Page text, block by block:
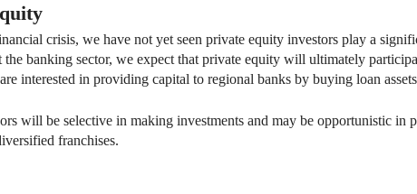
crisis, we have not yet seen private equity investors play a
banking sector, we expect that private equity will ultimately
interested in providing capital to regional banks by buying loan
will be selective in making investments and may be opportunistic
franchises.